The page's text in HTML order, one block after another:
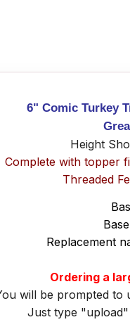
6" Comic Turkey
Height
Complete with topper
Threaded
Replacement
Ordering a
will be prompted to
Just type